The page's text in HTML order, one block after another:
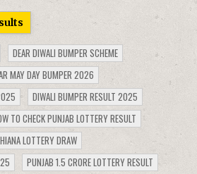
DEAR DIWALI BUMPER SCHEME
MAY DAY BUMPER 2026
DIWALI BUMPER RESULT 2025
TO CHECK PUNJAB LOTTERY RESULT
LOTTERY DRAW
PUNJAB 1.5 CRORE LOTTERY RESULT